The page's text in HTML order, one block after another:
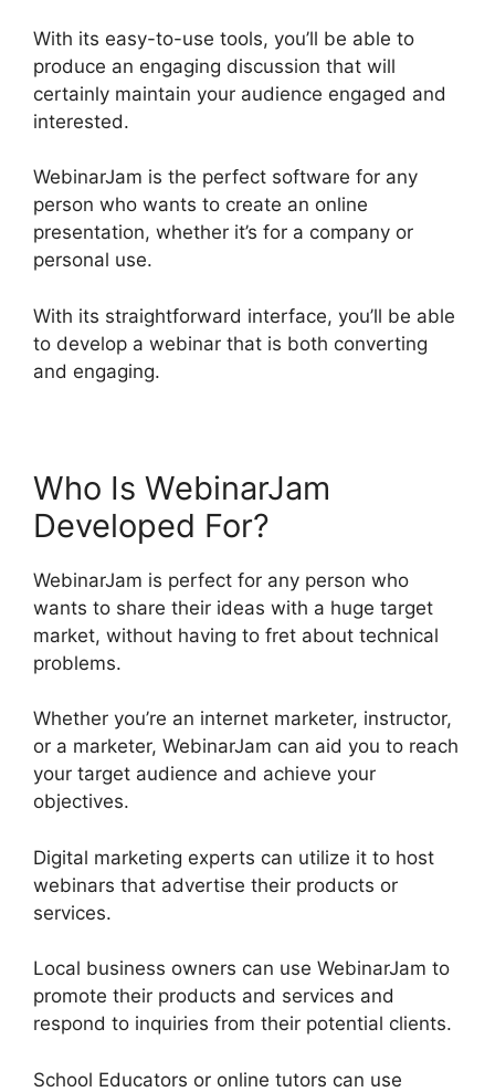
With its easy-to-use tools, you’ll be able to
produce an engaging discussion that will
certainly maintain your audience engaged and
interested.
WebinarJam is the perfect software for any
person who wants to create an online
presentation, whether it’s for a company or
personal use.
With its straightforward interface, you’ll be able
to develop a webinar that is both converting
and engaging.
Who Is WebinarJam
Developed For?
WebinarJam is perfect for any person who
wants to share their ideas with a huge target
market, without having to fret about technical
problems.
Whether you’re an internet marketer, instructor,
or a marketer, WebinarJam can aid you to reach
your target audience and achieve your
objectives.
Digital marketing experts can utilize it to host
webinars that advertise their products or
services.
Local business owners can use WebinarJam to
promote their products and services and
respond to inquiries from their potential clients.
School Educators or online tutors can use